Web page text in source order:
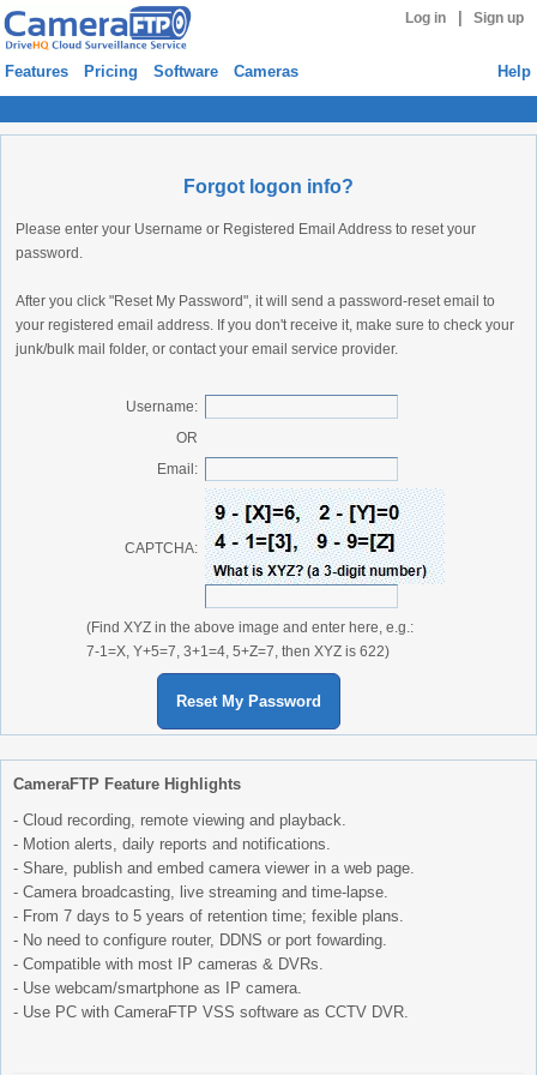
Log in Sign up
Features Pricing Software Cameras Help
Forgot logon info?
Please enter your Username or Registered Email Address to reset your
password.
After you click "Reset My Password", it will send a password-reset email to
your registered email address. If you don't receive it, make sure to check your
junk/bulk mail folder, or contact your email service provider.
Username:
OR
Email:
CAPTCHA:
(Find XYZ in the above image and enter here, e.g.:
7-1=X, Y+5=7, 3+1=4, 5+Z=7, then XYZ is 622)
Reset My Password
CameraFTP Feature Highlights
- Cloud recording, remote viewing and playback.
- Motion alerts, daily reports and notifications.
- Share, publish and embed camera viewer in a web page.
- Camera broadcasting, live streaming and time-lapse.
- From 7 days to 5 years of retention time; fexible plans.
- No need to configure router, DDNS or port fowarding.
- Compatible with most IP cameras & DVRs.
- Use webcam/smartphone as IP camera.
- Use PC with CameraFTP VSS software as CCTV DVR.